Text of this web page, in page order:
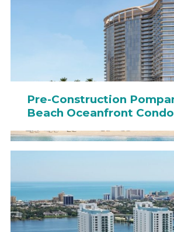
Pre-Construction
Beach Oceanfront